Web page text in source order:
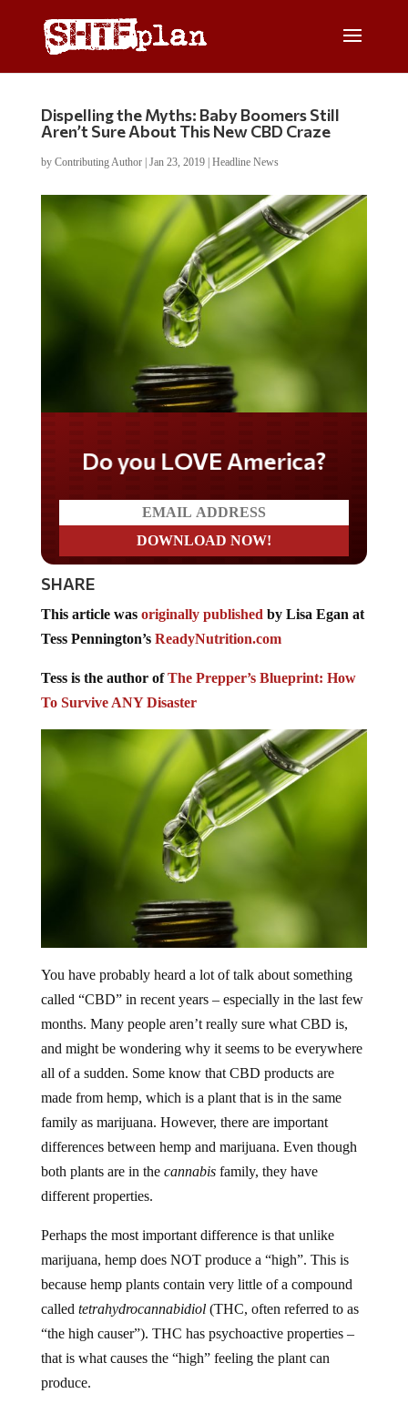
Dispelling the Myths: Baby Boomers Still
Aren’t Sure About This New CBD Craze
by Contributing Author| Jan 23, 2019| Headline News
Do you LOVE America?
SHARE
This article was originally published by Lisa Egan at
Tess Pennington’s ReadyNutrition.com
Tess is the author ofThe Prepper’s Blueprint: How
To Survive ANY Disaster
You have probably heard a lot of talk about something
called “CBD” in recent years – especially in the last few
months. Many people aren’t really sure what CBD is,
and might be wondering why it seems to be everywhere
all of a sudden. Some know that CBD products are
made from hemp, which is a plant that is in the same
family as marijuana. However, there are important
differences between hemp and marijuana. Even though
both plants are in the cannabisfamily, they have
different properties.
Perhaps the most important difference is that unlike
marijuana, hemp does NOT produce a “high”. This is
because hemp plants contain very little of a compound
called tetrahydrocannabidiol(THC, often referred to as
“the high causer”). THC has psychoactive properties –
that is what causes the “high” feeling the plant can
produce.